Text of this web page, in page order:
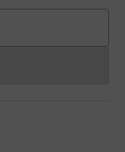
cannot currently